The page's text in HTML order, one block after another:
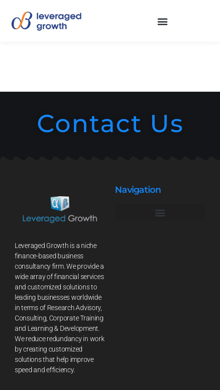
Contact Us
Leveraged Growth is a niche
finance-based business
consultancy firm. We provide a
wide array of financial services
and customized solutions to
leading businesses worldwide
in terms of Research Advisory,
Consulting, Corporate Training
and Learning & Development.
We reduce redundancy in work
by creating customized
solutions that help improve
speed and efficiency.
Navigation